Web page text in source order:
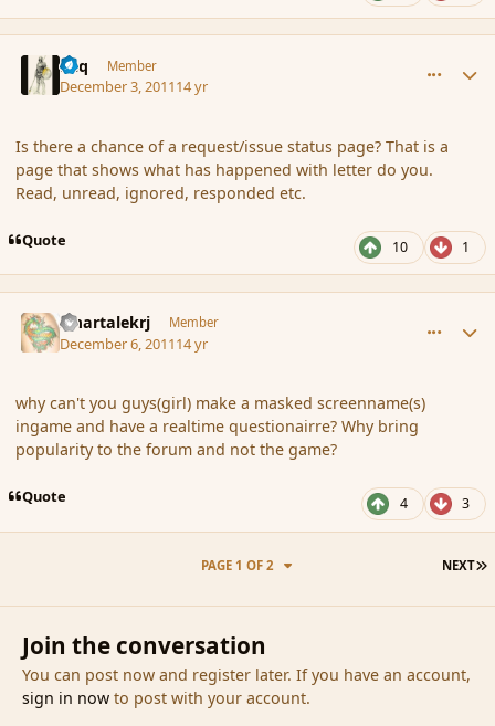
Miq Member
December 3, 201114 yr
Is there a chance of a request/issue status page? That is a
page that shows what has happened with letter do you.
Read, unread, ignored, responded etc.
Quote 10 1
smartalekrj Member
December 6, 201114 yr
why can't you guys(girl) make a masked screenname(s)
ingame and have a realtime questionairre? Why bring
popularity to the forum and not the game?
Quote 4 3
NEXT
PAGE 1 OF 2
Join the conversation
You can post now and register later. If you have an account,
sign in nowto post with your account.